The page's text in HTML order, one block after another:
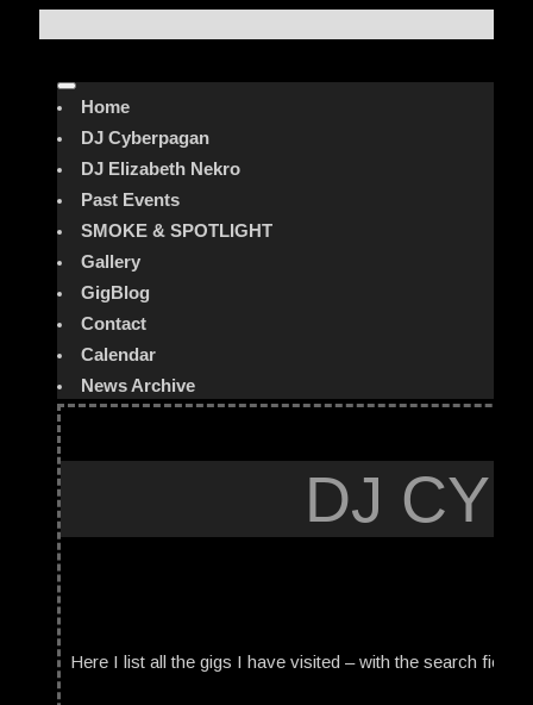
Home
DJ Cyberpagan
DJ Elizabeth Nekro
Past Events
SMOKE & SPOTLIGHT
Gallery
GigBlog
Contact
Calendar
News Archive
DJ
Here I list all the gigs I have visited – with the search field